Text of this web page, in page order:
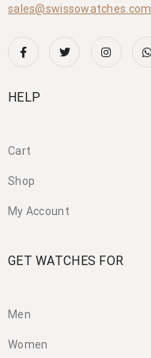
sales@swissowatches.com
HELP
Cart
Shop
My Account
GET WATCHES FOR
Men
Women